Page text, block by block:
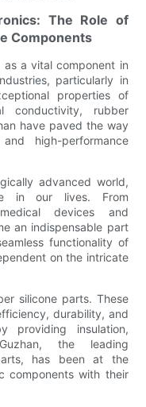
The Role of
Components
a vital component in
particularly in
properties of
conductivity, rubber
have paved the way
high-performance
advanced world,
in our lives. From
devices and
an indispensable part
functionality of
on the intricate
silicone parts. These
durability, and
providing insulation,
the leading
has been at the
components with their